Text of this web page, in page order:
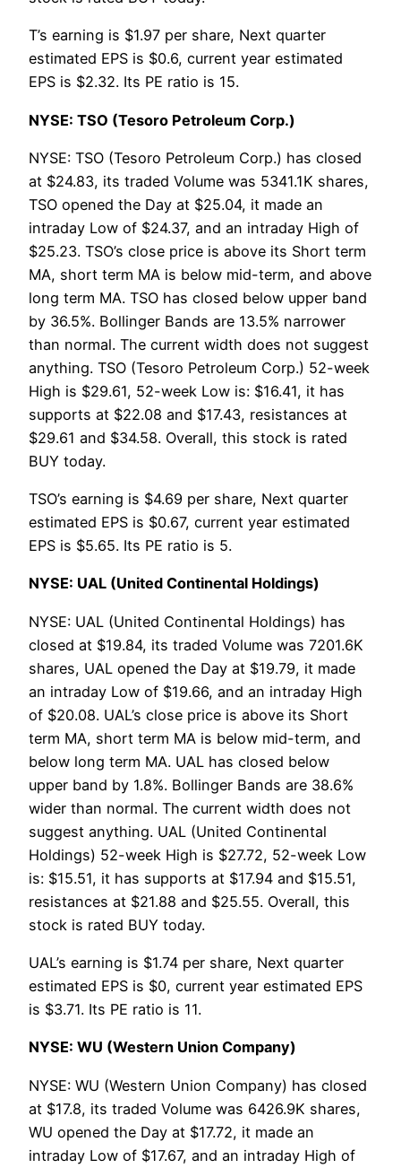
T’s earning is $1.97 per share, Next quarter
estimated EPS is $0.6, current year estimated
EPS is $2.32. Its PE ratio is 15.
NYSE: TSO (Tesoro Petroleum Corp.)
NYSE: TSO (Tesoro Petroleum Corp.) has closed
at $24.83, its traded Volume was 5341.1K shares,
TSO opened the Day at $25.04, it made an
intraday Low of $24.37, and an intraday High of
$25.23. TSO’s close price is above its Short term
MA, short term MA is below mid-term, and above
long term MA. TSO has closed below upper band
by 36.5%. Bollinger Bands are 13.5% narrower
than normal. The current width does not suggest
anything. TSO (Tesoro Petroleum Corp.) 52-week
High is $29.61, 52-week Low is: $16.41, it has
supports at $22.08 and $17.43, resistances at
$29.61 and $34.58. Overall, this stock is rated
BUY today.
TSO’s earning is $4.69 per share, Next quarter
estimated EPS is $0.67, current year estimated
EPS is $5.65. Its PE ratio is 5.
NYSE: UAL (United Continental Holdings)
NYSE: UAL (United Continental Holdings) has
closed at $19.84, its traded Volume was 7201.6K
shares, UAL opened the Day at $19.79, it made
an intraday Low of $19.66, and an intraday High
of $20.08. UAL’s close price is above its Short
term MA, short term MA is below mid-term, and
below long term MA. UAL has closed below
upper band by 1.8%. Bollinger Bands are 38.6%
wider than normal. The current width does not
suggest anything. UAL (United Continental
Holdings) 52-week High is $27.72, 52-week Low
is: $15.51, it has supports at $17.94 and $15.51,
resistances at $21.88 and $25.55. Overall, this
stock is rated BUY today.
UAL’s earning is $1.74 per share, Next quarter
estimated EPS is $0, current year estimated EPS
is $3.71. Its PE ratio is 11.
NYSE: WU (Western Union Company)
NYSE: WU (Western Union Company) has closed
at $17.8, its traded Volume was 6426.9K shares,
WU opened the Day at $17.72, it made an
intraday Low of $17.67, and an intraday High of